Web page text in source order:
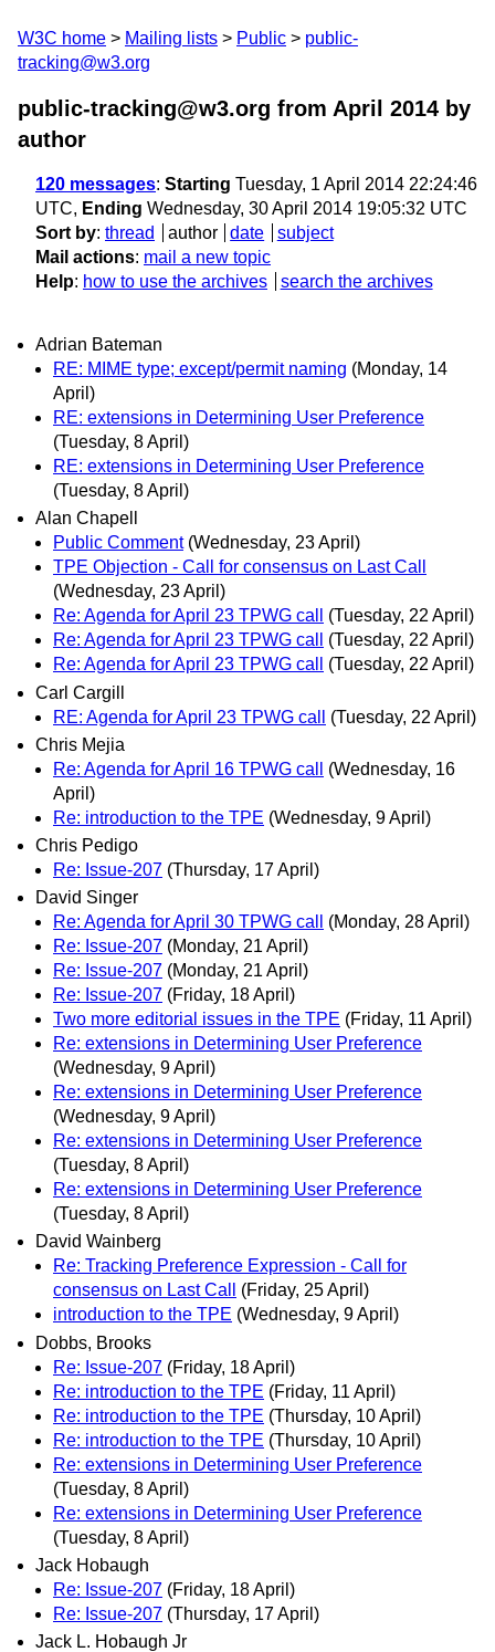
W3C home Mailing lists Public
public-
tracking@w3.org
public-tracking@w3.org from April 2014 by
author
120 messages: Starting Tuesday, 1 April 2014 22:24:46
UTC, Ending Wednesday, 30 April 2014 19:05:32 UTC
Sort by: thread author date
subject
Mail actions: mail a new topic
Help: how to use the archives search the archives
Adrian Bateman
RE: MIME type; except/permit naming (Monday, 14
April)
RE: extensions in Determining User Preference
(Tuesday, 8 April)
RE: extensions in Determining User Preference
(Tuesday, 8 April)
Alan Chapell
Public Comment (Wednesday, 23 April)
TPE Objection - Call for consensus on Last Call
(Wednesday, 23 April)
Re: Agenda for April 23 TPWG call
(Tuesday, 22 April)
Re: Agenda for April 23 TPWG call
(Tuesday, 22 April)
Re: Agenda for April 23 TPWG call
(Tuesday, 22 April)
Carl Cargill
RE: Agenda for April 23 TPWG call
(Tuesday, 22 April)
Chris Mejia
Re: Agenda for April 16 TPWG call
(Wednesday, 16
April)
Re: introduction to the TPE (Wednesday, 9 April)
Chris Pedigo
Re: Issue-207 (Thursday, 17 April)
David Singer
Re: Agenda for April 30 TPWG call
(Monday, 28 April)
Re: Issue-207 (Monday, 21 April)
Re: Issue-207 (Monday, 21 April)
Re: Issue-207 (Friday, 18 April)
Two more editorial issues in the TPE (Friday, 11 April)
Re: extensions in Determining User Preference
(Wednesday, 9 April)
Re: extensions in Determining User Preference
(Wednesday, 9 April)
Re: extensions in Determining User Preference
(Tuesday, 8 April)
Re: extensions in Determining User Preference
(Tuesday, 8 April)
David Wainberg
Re: Tracking Preference Expression - Call for
consensus on Last Call
(Friday, 25 April)
introduction to the TPE (Wednesday, 9 April)
Dobbs, Brooks
Re: Issue-207 (Friday, 18 April)
Re: introduction to the TPE (Friday, 11 April)
Re: introduction to the TPE (Thursday, 10 April)
Re: introduction to the TPE (Thursday, 10 April)
Re: extensions in Determining User Preference
(Tuesday, 8 April)
Re: extensions in Determining User Preference
(Tuesday, 8 April)
Jack Hobaugh
Re: Issue-207 (Friday, 18 April)
Re: Issue-207 (Thursday, 17 April)
Jack L. Hobaugh Jr